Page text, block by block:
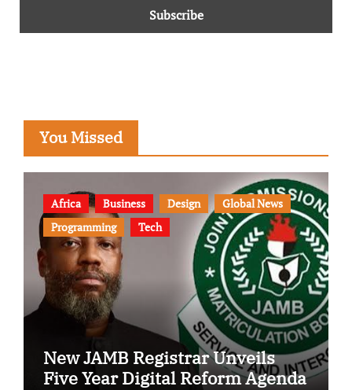
You Missed
Africa Business Design
Global News
Programming
Tech
New JAMB Registrar Unveils
Five Year Digital Reform Agenda